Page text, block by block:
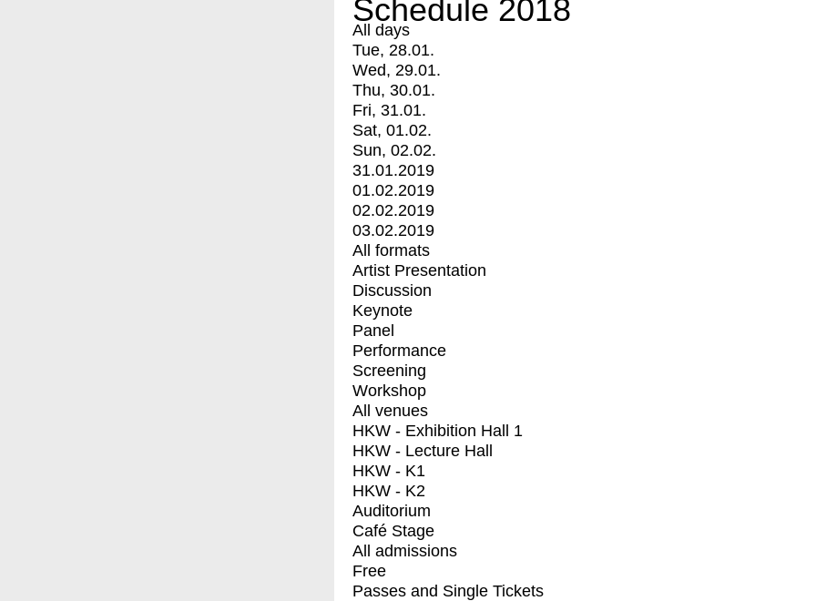
Schedule 2018
All days
Tue, 28.01.
Wed, 29.01.
Thu, 30.01.
Fri, 31.01.
Sat, 01.02.
Sun, 02.02.
31.01.2019
01.02.2019
02.02.2019
03.02.2019
All formats
Artist Presentation
Discussion
Keynote
Panel
Performance
Screening
Workshop
All venues
HKW - Exhibition Hall 1
HKW - Lecture Hall
HKW - K1
HKW - K2
Auditorium
Café Stage
All admissions
Free
Passes and Single Tickets